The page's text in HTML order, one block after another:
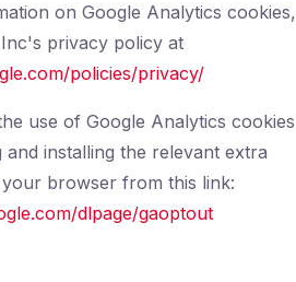
on Google Analytics cookies,
privacy policy at
policies/privacy/
use of Google Analytics cookies
and installing the relevant extra
browser from this link:
dlpage/gaoptout